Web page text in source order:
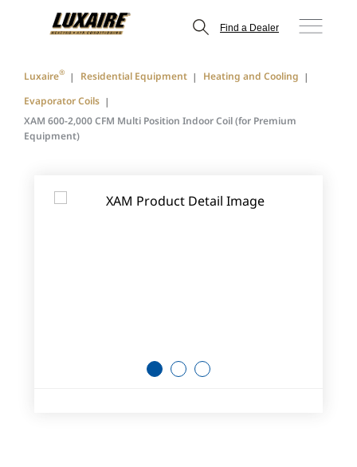
Find a Dealer
Luxaire® Residential Equipment
Heating and Cooling
Evaporator Coils
XAM 600-2,000 CFM Multi Position Indoor Coil (for Premium
Equipment)
1 2 3